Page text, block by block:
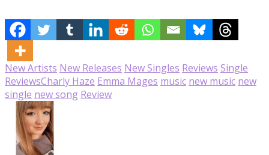
New Artists New Releases New Singles Reviews Single
ReviewsCharly Haze Emma Mages music new music new
single new song Review